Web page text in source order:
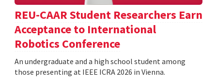
REU-CAAR Student Researchers Earn
Acceptance to International
Robotics Conference
An undergraduate and a high school student among
those presenting at IEEE ICRA 2026 in Vienna.